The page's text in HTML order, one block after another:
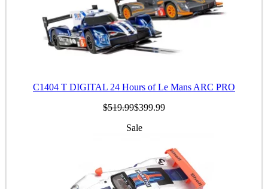
C1404 T DIGITAL 24 Hours of Le Mans ARC PRO
$519.99$399.99
Sale